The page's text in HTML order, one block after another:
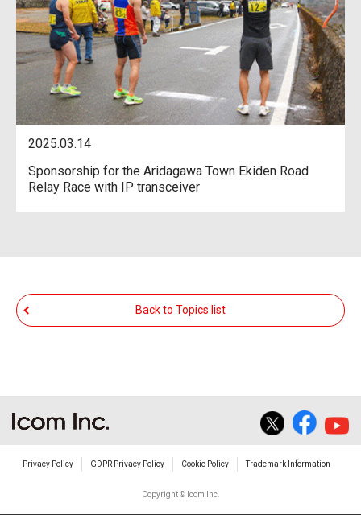
2025.03.14
Sponsorship for the Aridagawa Town Ekiden Road
Relay Race with IP transceiver
Back to Topics list
Privacy Policy GDPR Privacy Policy Cookie Policy Trademark Information
Copyright © Icom Inc.